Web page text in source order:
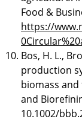
Food &
https://
Bos, H. L.,
production
biomass
and
10.1002/